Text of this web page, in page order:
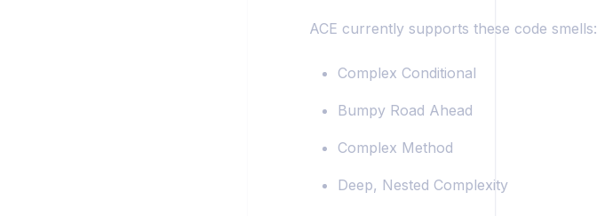
ACE currently supports these code smells:
Complex Conditional
Bumpy Road Ahead
Complex Method
Deep, Nested Complexity